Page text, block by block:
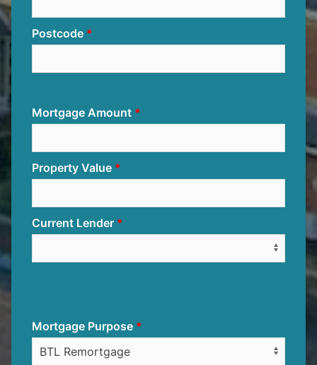
Postcode
Mortgage Amount
Property Value
Current Lender
Mortgage Purpose